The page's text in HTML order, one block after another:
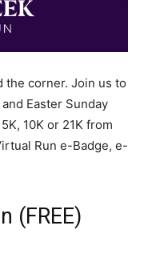
the corner. Join us to
Easter Sunday
10K or 21K from
Run e-Badge, e-
(FREE)